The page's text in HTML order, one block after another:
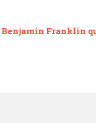
Benjamin Franklin